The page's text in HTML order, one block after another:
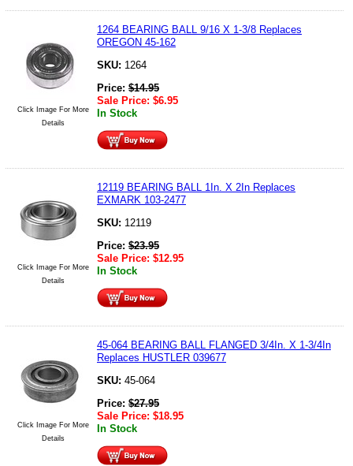
Click Image For More
Details
1264 BEARING BALL 9/16 X 1-3/8 Replaces
OREGON 45-162
SKU: 1264
Price: $14.95
Sale Price: $6.95
In Stock
Click Image For More
Details
12119 BEARING BALL 1In. X 2In Replaces
EXMARK 103-2477
SKU: 12119
Price: $23.95
Sale Price: $12.95
In Stock
Click Image For More
Details
45-064 BEARING BALL FLANGED 3/4In. X 1-3/4In
Replaces HUSTLER 039677
SKU: 45-064
Price: $27.95
Sale Price: $18.95
In Stock